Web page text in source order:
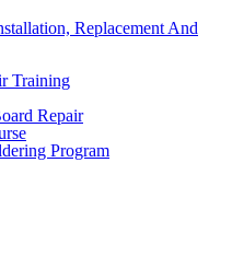
Replacement And
Training
Repair
Program